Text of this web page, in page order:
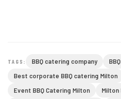
TAGS: BBQ catering company
Best corporate BBQ catering Milton
Event BBQ Catering Milton
Milton